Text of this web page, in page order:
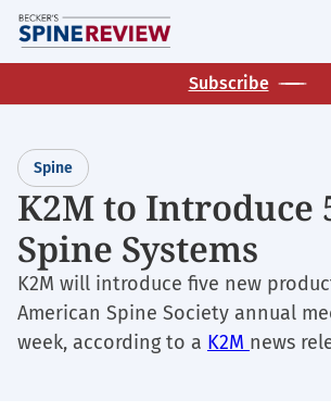
Skip
to
main
Subscribe
Spine
K2M to Introduce
Spine Systems
K2M will introduce five new
American Spine Society annual
week, according to a K2M news